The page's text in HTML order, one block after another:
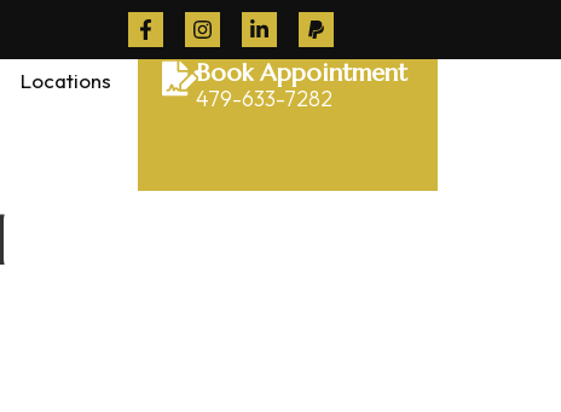
Locations Book Appointment
479-633-7282